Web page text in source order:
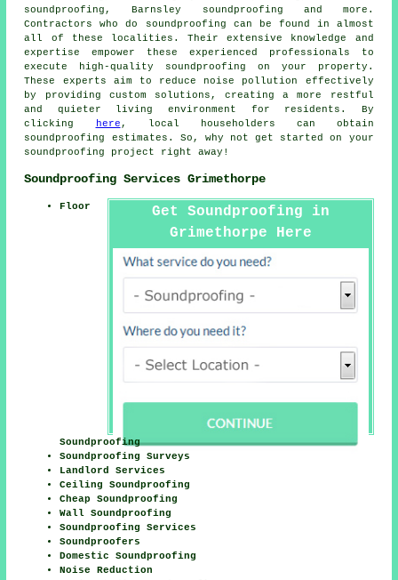
soundproofing, Barnsley soundproofing and more.
Contractors who do
soundproofing can be found in almost
all of these localities. Their extensive knowledge and
expertise empower these experienced professionals to
execute high-quality soundproofing on your property.
These experts aim to reduce noise pollution
effectively
by providing custom solutions, creating a more restful
and quieter living environment for residents. By
clicking
here , local householders can obtain
soundproofing estimates. So, why not get started on your
soundproofing project right away!
Soundproofing Services Grimethorpe
Get Soundproofing in
Grimethorpe Here
Floor
Soundproofing
Soundproofing Surveys
Landlord Services
Ceiling Soundproofing
Cheap Soundproofing
Wall Soundproofing
Soundproofing Services
Soundproofers
Domestic Soundproofing
Noise Reduction